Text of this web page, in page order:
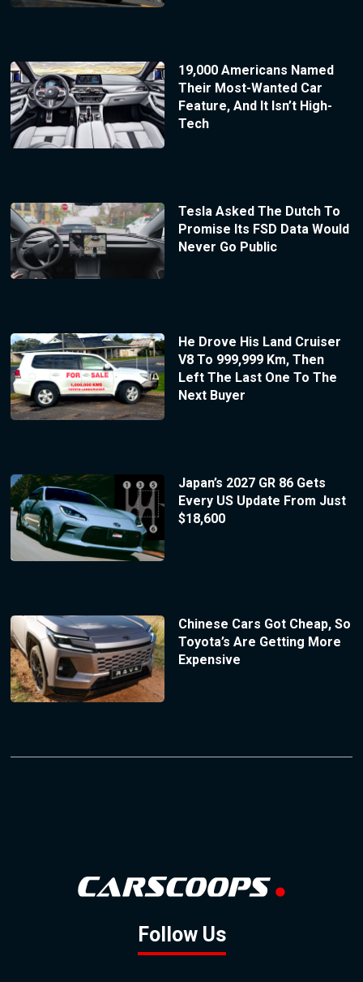
19,000 Americans Named
Their Most-Wanted Car
Feature, And It Isn’t High-
Tech
Tesla Asked The Dutch To
Promise Its FSD Data Would
Never Go Public
He Drove His Land Cruiser
V8 To 999,999 Km, Then
Left The Last One To The
Next Buyer
Japan’s 2027 GR 86 Gets
Every US Update From Just
$18,600
Chinese Cars Got Cheap, So
Toyota’s Are Getting More
Expensive
Follow Us